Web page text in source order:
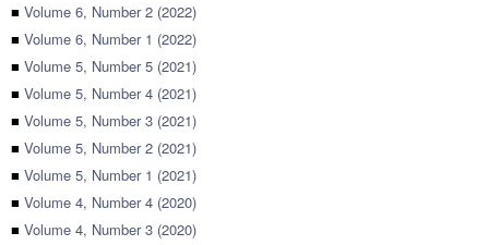
■ Volume 6, Number 2 (2022)
■ Volume 6, Number 1 (2022)
■ Volume 5, Number 5 (2021)
■ Volume 5, Number 4 (2021)
■ Volume 5, Number 3 (2021)
■ Volume 5, Number 2 (2021)
■ Volume 5, Number 1 (2021)
■ Volume 4, Number 4 (2020)
■ Volume 4, Number 3 (2020)